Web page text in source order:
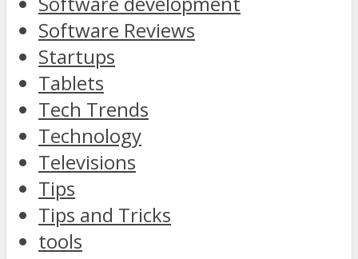
Software Reviews
Startups
Tablets
Tech Trends
Technology
Televisions
Tips
Tips and Tricks
tools